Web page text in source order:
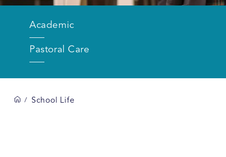
Academic
Pastoral Care
/ School Life